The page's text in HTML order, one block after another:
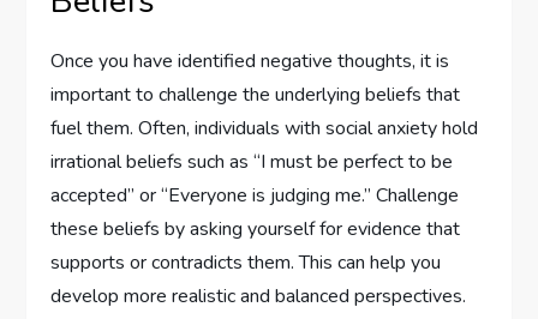
Once you have identified negative thoughts, it is
important to challenge the underlying beliefs that
fuel them. Often, individuals with social anxiety hold
irrational beliefs such as “I must be perfect to be
accepted” or “Everyone is judging me.” Challenge
these beliefs by asking yourself for evidence that
supports or contradicts them. This can help you
develop more realistic and balanced perspectives.